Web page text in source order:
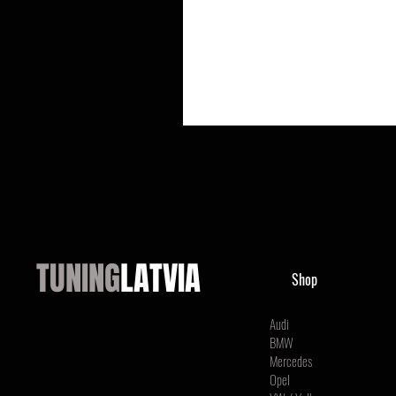
TUNINGLATVIA Shop
Audi
BMW
Mercedes
Opel